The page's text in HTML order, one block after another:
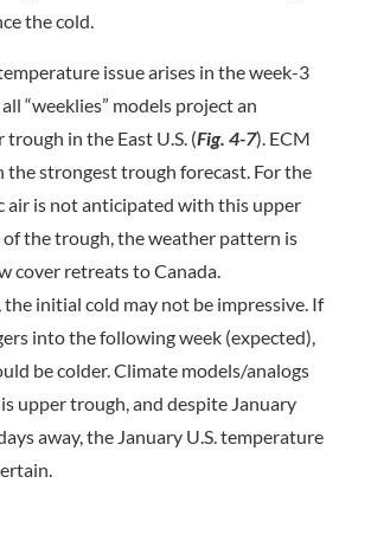
the cold.
issue arises in the week-3
“weeklies” models project an
in the East U.S. (Fig. 4-7). ECM
the strongest trough forecast. For the
air is not anticipated with this upper
the trough, the weather pattern is
cover retreats to Canada.
initial cold may not be impressive. If
into the following week (expected),
be colder. Climate models/analogs
upper trough, and despite January
away, the January U.S. temperature